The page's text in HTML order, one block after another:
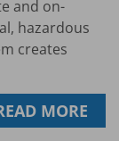
and on-
hazardous
creates
MORE